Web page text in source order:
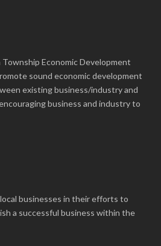
Economic Development
sound economic development
existing business/industry and
business and industry to
businesses in their efforts to
a successful business within the